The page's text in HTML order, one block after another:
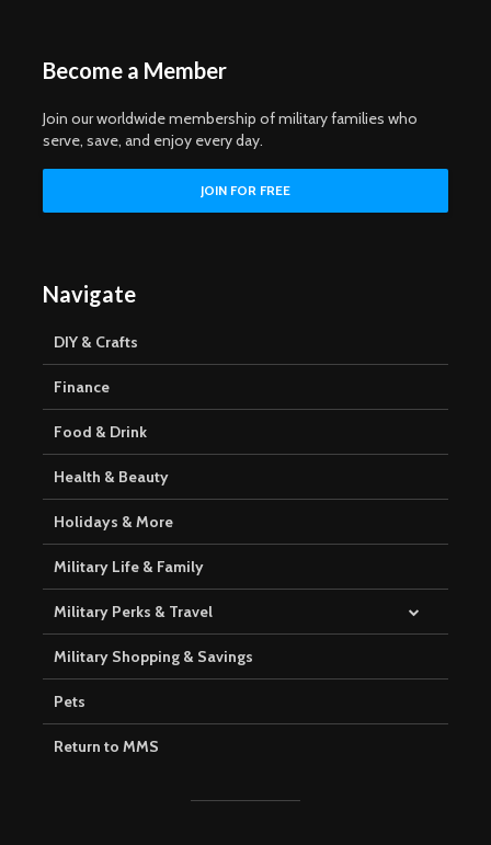
Become a Member
Join our worldwide membership of military families who
serve, save, and enjoy every day.
Navigate
DIY & Crafts
Finance
Food & Drink
Health & Beauty
Holidays & More
Military Life & Family
Military Perks & Travel
Military Shopping & Savings
Pets
Return to MMS